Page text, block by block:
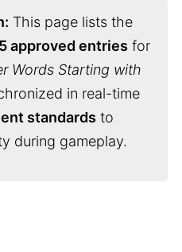
This page lists the
approved entries for
Words Starting with
in real-time
standards to
during gameplay.